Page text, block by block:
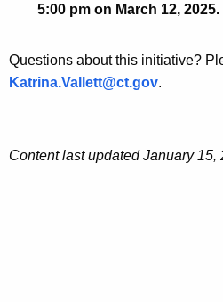
5:00 pm on March 12, 2025.
Questions about this initiative?
Katrina.Vallett@ct.gov.
Content last updated January 15,